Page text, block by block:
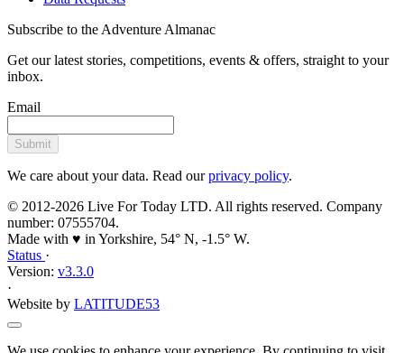
Subscribe to the Adventure Almanac
Get our latest stories, competitions, events & offers, straight to your
inbox.
Email
Submit
We care about your data. Read ourprivacy policy.
© 2012-2026 Live For Today LTD. All rights reserved. Company
number: 07555704.
Made with ♥ in Yorkshire, 54° N, -1.5° W.
Status ·
Version: v3.3.0
·
Website by LATITUDE53